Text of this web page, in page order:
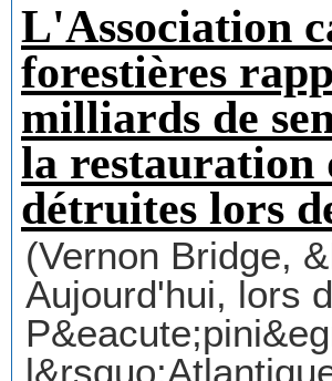
L'Association
forestières
milliards de
la restauration
détruites lors
(Vernon Bridge,
Aujourd'hui, lors